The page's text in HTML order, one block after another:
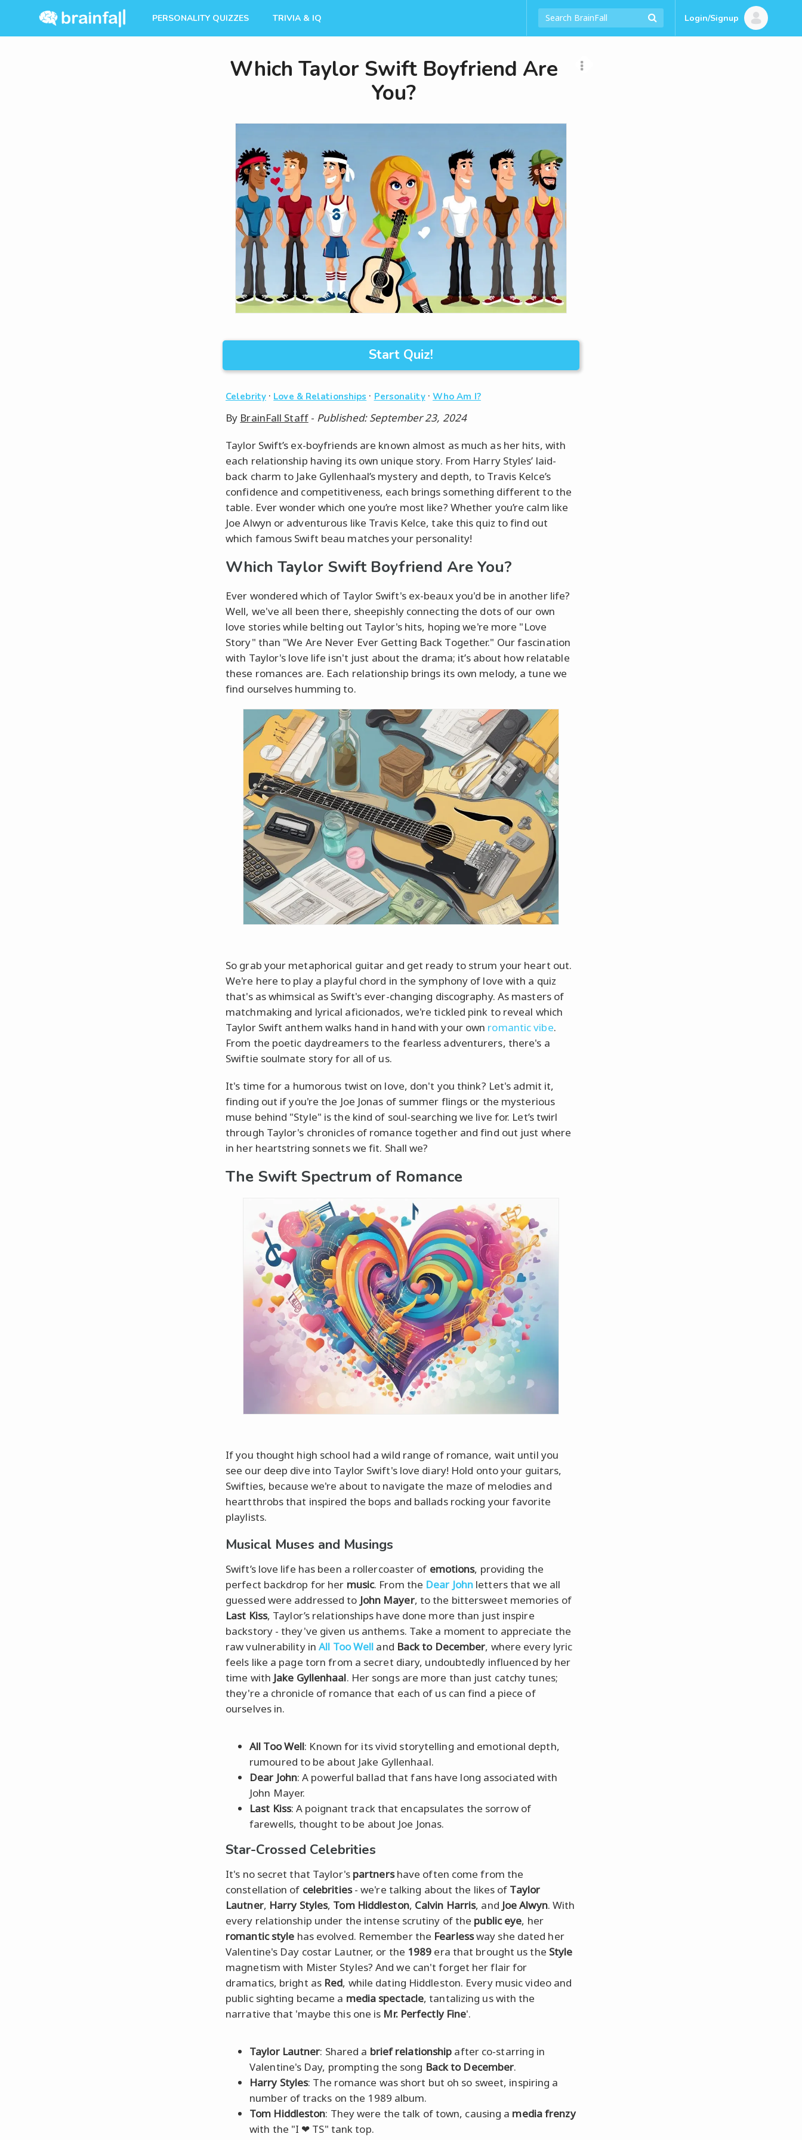
PERSONALITY QUIZZES TRIVIA & IQ Login/Signup
Which Taylor Swift Boyfriend Are
You?
Start Quiz!
Celebrity· Love & Relationships · Personality· Who Am I?
By BrainFall Staff- Published: September 23, 2024
Taylor Swift’s ex-boyfriends are known almost as much as her hits, with
each relationship having its own unique story. From Harry Styles’ laid-
back charm to Jake Gyllenhaal’s mystery and depth, to Travis Kelce’s
confidence and competitiveness, each brings something different to the
table. Ever wonder which one you’re most like? Whether you’re calm like
Joe Alwyn or adventurous like Travis Kelce, take this quiz to find out
which famous Swift beau matches your personality!
Which Taylor Swift Boyfriend Are You?
Ever wondered which of Taylor Swift's ex-beaux you'd be in another life?
Well, we've all been there, sheepishly connecting the dots of our own
love stories while belting out Taylor's hits, hoping we're more "Love
Story" than "We Are Never Ever Getting Back Together." Our fascination
with Taylor's love life isn't just about the drama; it’s about how relatable
these romances are. Each relationship brings its own melody, a tune we
find ourselves humming to.
So grab your metaphorical guitar and get ready to strum your heart out.
We're here to play a playful chord in the symphony of love with a quiz
that's as whimsical as Swift's ever-changing discography. As masters of
matchmaking and lyrical aficionados, we're tickled pink to reveal which
Taylor Swift anthem walks hand in hand with your own romantic vibe.
From the poetic daydreamers to the fearless adventurers, there's a
Swiftie soulmate story for all of us.
It's time for a humorous twist on love, don't you think? Let's admit it,
finding out if you're the Joe Jonas of summer flings or the mysterious
muse behind "Style" is the kind of soul-searching we live for. Let’s twirl
through Taylor's chronicles of romance together and find out just where
in her heartstring sonnets we fit. Shall we?
The Swift Spectrum of Romance
If you thought high school had a wild range of romance, wait until you
see our deep dive into Taylor Swift's love diary! Hold onto your guitars,
Swifties, because we're about to navigate the maze of melodies and
heartthrobs that inspired the bops and ballads rocking your favorite
playlists.
Musical Muses and Musings
Swift’s love life has been a rollercoaster of emotions, providing the
perfect backdrop for her music. From the Dear John letters that we all
guessed were addressed to John Mayer, to the bittersweet memories of
Last Kiss, Taylor’s relationships have done more than just inspire
backstory - they've given us anthems. Take a moment to appreciate the
raw vulnerability inAll Too Well and Back to December, where every lyric
feels like a page torn from a secret diary, undoubtedly influenced by her
time with Jake Gyllenhaal. Her songs are more than just catchy tunes;
they're a chronicle of romance that each of us can find a piece of
ourselves in.
All Too Well: Known for its vivid storytelling and emotional depth,
rumoured to be about Jake Gyllenhaal.
Dear John: A powerful ballad that fans have long associated with
John Mayer.
Last Kiss: A poignant track that encapsulates the sorrow of
farewells, thought to be about Joe Jonas.
Star-Crossed Celebrities
It's no secret that Taylor's partnershave often come from the
constellation of celebrities- we're talking about the likes of Taylor
Lautner, Harry Styles, Tom Hiddleston, Calvin Harris, and Joe Alwyn. With
every relationship under the intense scrutiny of the public eye, her
romantic style has evolved. Remember the Fearlessway she dated her
Valentine's Day costar Lautner, or the 1989 era that brought us the Style
magnetism with Mister Styles? And we can't forget her flair for
dramatics, bright as Red, while dating Hiddleston. Every music video and
public sighting became a media spectacle, tantalizing us with the
narrative that 'maybe this one is Mr. Perfectly Fine'.
Taylor Lautner: Shared a brief relationship after co-starring in
Valentine's Day, prompting the song Back to December.
Harry Styles: The romance was short but oh so sweet, inspiring a
number of tracks on the 1989 album.
Tom Hiddleston: They were the talk of town, causing a media frenzy
with the "I ❤ TS" tank top.